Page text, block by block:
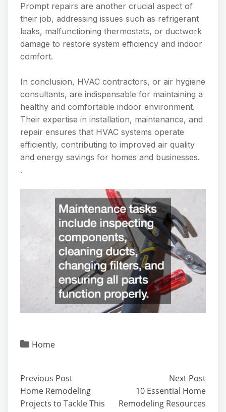
Prompt repairs are another crucial aspect of
their job, addressing issues such as refrigerant
leaks, malfunctioning thermostats, or ductwork
damage to restore system efficiency and indoor
comfort.
In conclusion, HVAC contractors, or air hygiene
consultants, are indispensable for maintaining a
healthy and comfortable indoor environment.
Their expertise in installation, maintenance, and
repair ensures that HVAC systems operate
efficiently, contributing to improved air quality
and energy savings for homes and businesses.
.
Home
Previous Post
Home Remodeling
Projects to Tackle This
Next Post
10 Essential Home
Remodeling Resources